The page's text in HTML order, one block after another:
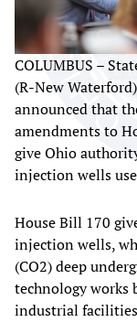
COLUMBUS –
(R-New
announced that
amendments to
give Ohio
injection wells
House Bill 170
injection wells,
(CO2) deep
technology works
industrial